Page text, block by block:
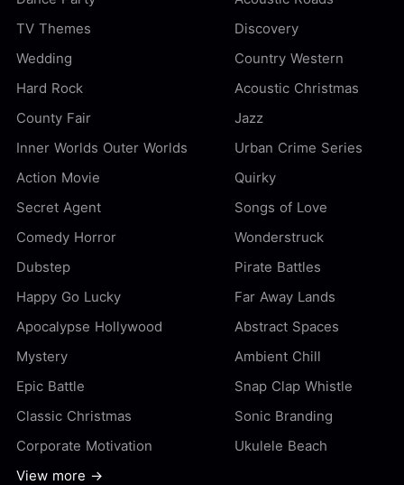
TV Themes
Discovery
Wedding
Country Western
Hard Rock
Acoustic Christmas
County Fair
Jazz
Inner Worlds Outer Worlds
Urban Crime Series
Action Movie
Quirky
Secret Agent
Songs of Love
Comedy Horror
Wonderstruck
Dubstep
Pirate Battles
Happy Go Lucky
Far Away Lands
Apocalypse Hollywood
Abstract Spaces
Mystery
Ambient Chill
Epic Battle
Snap Clap Whistle
Classic Christmas
Sonic Branding
Corporate Motivation
Ukulele Beach
View more →